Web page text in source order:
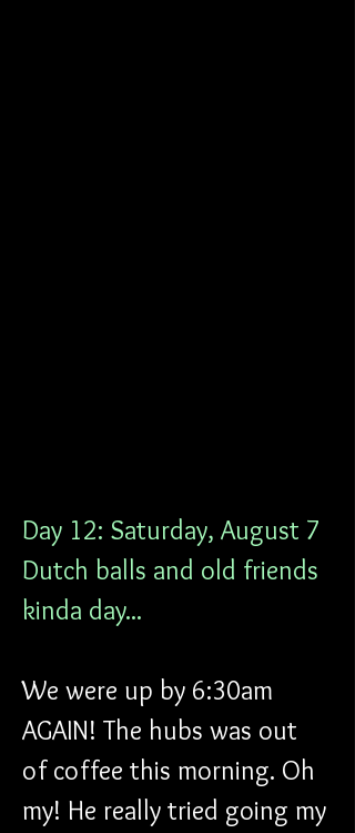
Day 12: Saturday, August 7
Dutch balls and old friends
kinda day...
We were up by 6:30am
AGAIN! The hubs was out
of coffee this morning. Oh
my! He really tried going my